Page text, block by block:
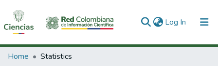
Log In (current)
Communities & Collections
Home Statistics